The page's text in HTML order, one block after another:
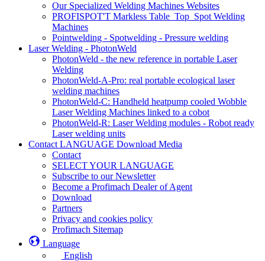
Our Specialized Welding Machines Websites
PROFISPOT'T Markless Table_Top_Spot Welding
Machines
Pointwelding - Spotwelding - Pressure welding
Laser Welding - PhotonWeld
PhotonWeld - the new reference in portable Laser
Welding
PhotonWeld-A-Pro: real portable ecological laser
welding machines
PhotonWeld-C: Handheld heatpump cooled Wobble
Laser Welding Machines linked to a cobot
PhotonWeld-R: Laser Welding modules - Robot ready
Laser welding units
Contact LANGUAGE Download Media
Contact
SELECT YOUR LANGUAGE
Subscribe to our Newsletter
Become a Profimach Dealer of Agent
Download
Partners
Privacy and cookies policy
Profimach Sitemap
Language
English